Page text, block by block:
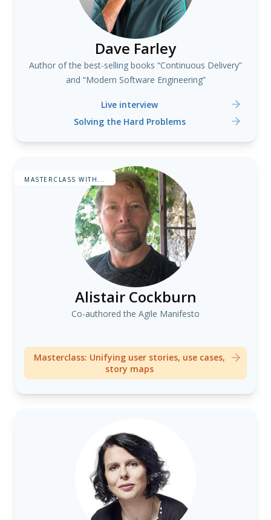
Dave Farley
Author of the best-selling books “Continuous Delivery”
and “Modern Software Engineering”
Live interview
Solving the Hard Problems
MASTERCLASS WITH...
Alistair Cockburn
Co-authored the Agile Manifesto
Masterclass: Unifying user stories, use cases,
story maps